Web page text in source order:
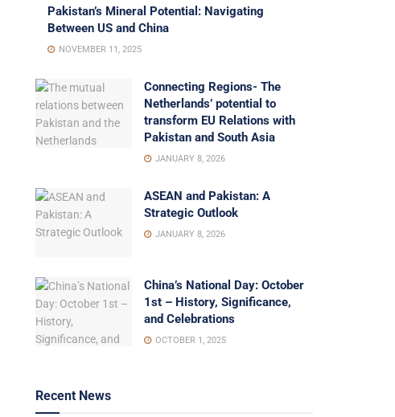
Pakistan’s Mineral Potential: Navigating
Between US and China
NOVEMBER 11, 2025
Connecting Regions- The
Netherlands’ potential to
transform EU Relations with
Pakistan and South Asia
JANUARY 8, 2026
ASEAN and Pakistan: A
Strategic Outlook
JANUARY 8, 2026
China’s National Day: October
1st – History, Significance,
and Celebrations
OCTOBER 1, 2025
Recent News